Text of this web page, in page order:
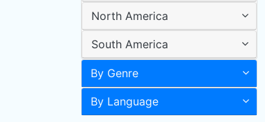
North America
South America
By Genre
By Language